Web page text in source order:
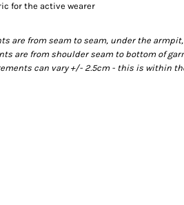
for the active wearer
are from seam to seam, under the
are from shoulder seam to bottom of
can vary +/- 2.5cm - this is within